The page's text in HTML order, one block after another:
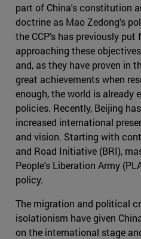
part of China's constitution
doctrine as Mao Zedong's
the CCP's has previously put
approaching these
and, as they have proven in
great achievements when
enough, the world is already
policies. Recently, Beijing
increased international
and vision. Starting with
and Road Initiative (BRI),
People's Liberation Army
policy.
The migration and political
isolationism have given
on the international stage